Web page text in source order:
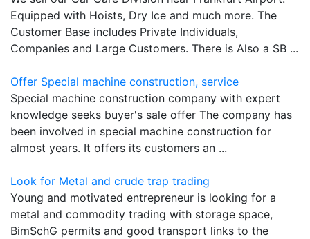
Equipped with Hoists, Dry Ice and much more. The
Customer Base includes Private Individuals,
Companies and Large Customers. There is Also a SB ...
Offer Special machine construction, service
Special machine construction company with expert
knowledge seeks buyer's sale offer The company has
been involved in special machine construction for
almost years. It offers its customers an ...
Look for Metal and crude trap trading
Young and motivated entrepreneur is looking for a
metal and commodity trading with storage space,
BimSchG permits and good transport links to the